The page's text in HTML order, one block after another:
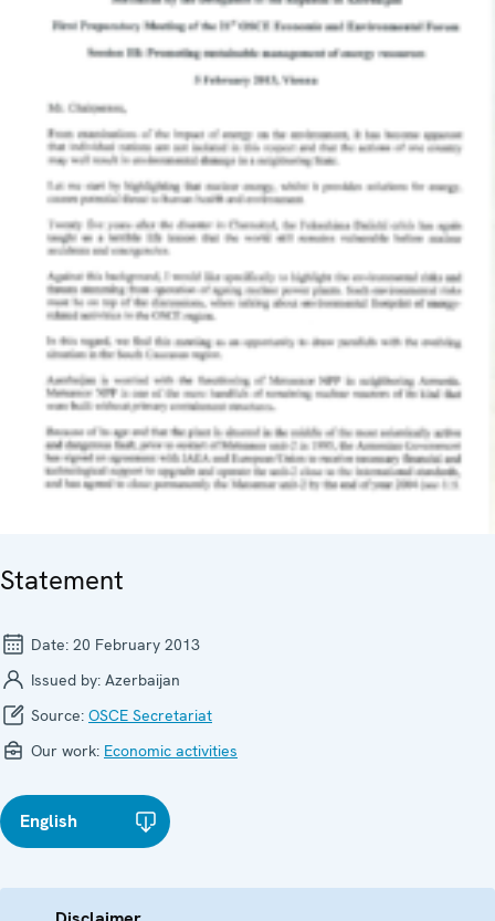
Statement
Date: 20 February 2013
Issued by: Azerbaijan
Source: OSCE Secretariat
Our work: Economic activities
English